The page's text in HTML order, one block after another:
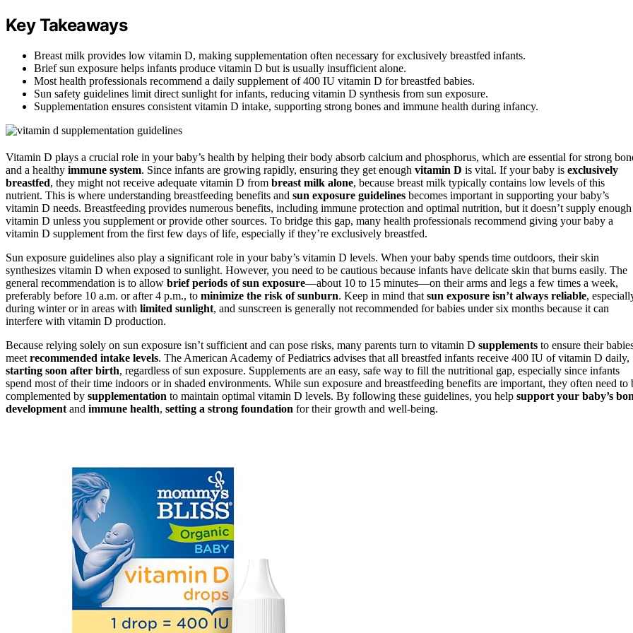
Key Takeaways
Breast milk provides low vitamin D, making supplementation often necessary for exclusively breastfed infants.
Brief sun exposure helps infants produce vitamin D but is usually insufficient alone.
Most health professionals recommend a daily supplement of 400 IU vitamin D for breastfed babies.
Sun safety guidelines limit direct sunlight for infants, reducing vitamin D synthesis from sun exposure.
Supplementation ensures consistent vitamin D intake, supporting strong bones and immune health during infancy.
Vitamin D plays a crucial role in your baby’s health by helping their body absorb calcium and phosphorus, which are essential for strong
and a healthy immune system. Since infants are growing rapidly, ensuring they get enough vitamin D is vital. If your baby is exclusively
breastfed, they might not receive adequate vitamin D from breast milk alone, because breast milk typically contains low levels of this
nutrient. This is where understanding breastfeeding benefits and sun exposure guidelines becomes important in supporting your baby’s
vitamin D needs. Breastfeeding provides numerous benefits, including immune protection and optimal nutrition, but it doesn’t supply enough
vitamin D unless you supplement or provide other sources. To bridge this gap, many health professionals recommend giving your baby a
vitamin D supplement from the first few days of life, especially if they’re exclusively breastfed.
Sun exposure guidelines also play a significant role in your baby’s vitamin D levels. When your baby spends time outdoors, their skin
synthesizes vitamin D when exposed to sunlight. However, you need to be cautious because infants have delicate skin that burns easily. The
general recommendation is to allow brief periods of sun exposure—about 10 to 15 minutes—on their arms and legs a few times a week,
preferably before 10 a.m. or after 4 p.m., to minimize the risk of sunburn. Keep in mind that sun exposure isn’t always reliable,
during winter or in areas with limited sunlight, and sunscreen is generally not recommended for babies under six months because it can
interfere with vitamin D production.
Because relying solely on sun exposure isn’t sufficient and can pose risks, many parents turn to vitamin D supplements to ensure their
meet recommended intake levels. The American Academy of Pediatrics advises that all breastfed infants receive 400 IU of vitamin D daily,
starting soon after birth, regardless of sun exposure. Supplements are an easy, safe way to fill the nutritional gap, especially since infants
spend most of their time indoors or in shaded environments. While sun exposure and breastfeeding benefits are important, they often need to
complemented by supplementation to maintain optimal vitamin D levels. By following these guidelines, you help support your baby’s
development and immune health, setting a strong foundation for their growth and well-being.